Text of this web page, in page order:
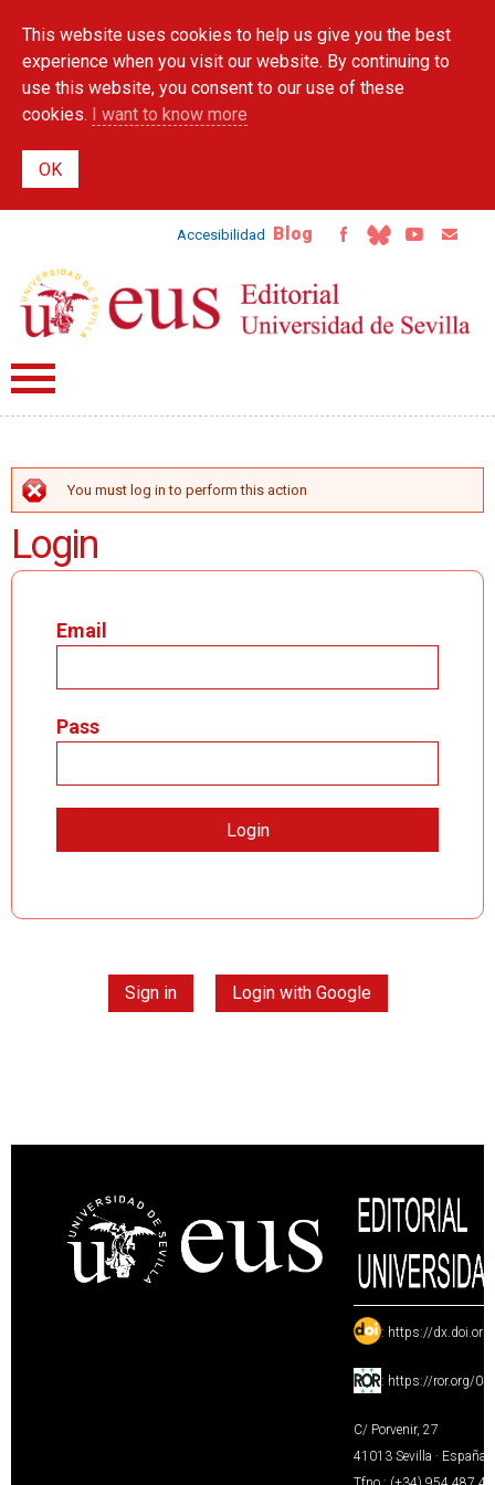
main
content
This website uses cookies to help us give you the best
experience when you visit our website. By continuing to
use this website, you consent to our use of these
cookies. I want to know more
Accesibilidad Blog
ERROR MESSAGE
You must log in to perform this action
Login
Email
Pass
Sign in Login with Google
: https://
: https://ror.org/
C/ Porvenir, 27
41013 Sevilla · España